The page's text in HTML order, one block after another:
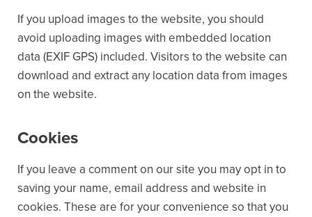
If you upload images to the website, you should
avoid uploading images with embedded location
data (EXIF GPS) included. Visitors to the website can
download and extract any location data from images
on the website.
Cookies
If you leave a comment on our site you may opt in to
saving your name, email address and website in
cookies. These are for your convenience so that you